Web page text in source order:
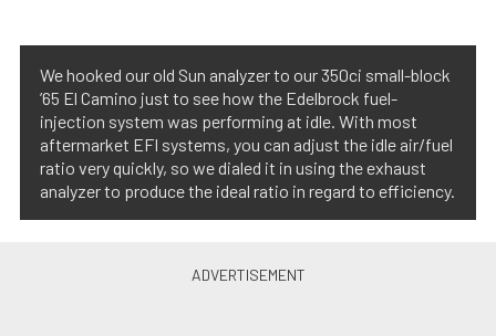
We hooked our old Sun analyzer to our 350ci small-block
’65 El Camino just to see how the Edelbrock fuel-
injection system was performing at idle. With most
aftermarket EFI systems, you can adjust the idle air/fuel
ratio very quickly, so we dialed it in using the exhaust
analyzer to produce the ideal ratio in regard to efficiency.